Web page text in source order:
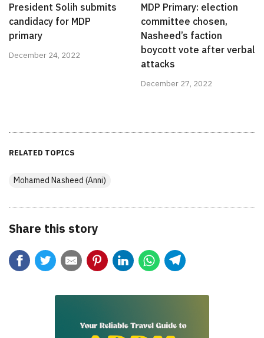
President Solih submits
candidacy for MDP
primary
December 24, 2022
MDP Primary: election
committee chosen,
Nasheed’s faction
boycott vote after verbal
attacks
December 27, 2022
RELATED TOPICS
Mohamed Nasheed (Anni)
Share this story